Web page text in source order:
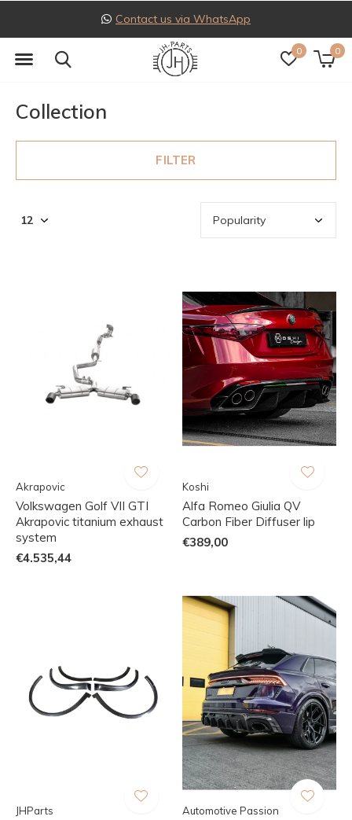
0 0
Follow us on Instagram
Collection
FILTER
Akrapovic
Volkswagen Golf VII GTI
Akrapovic titanium exhaust
system
€4.535,44
Koshi
Alfa Romeo Giulia QV
Carbon Fiber Diffuser lip
€389,00
JHParts Automotive Passion